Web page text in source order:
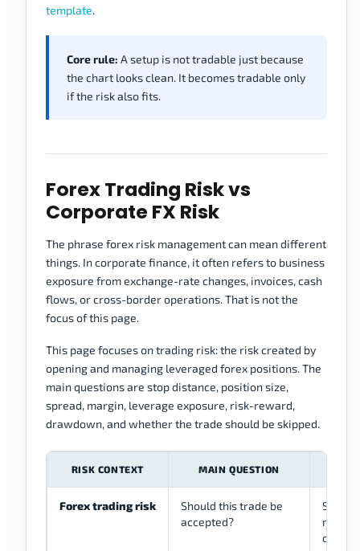
template.
Core rule: A setup is not tradable just because
the chart looks clean. It becomes tradable only
if the risk also fits.
Forex Trading Risk vs
Corporate FX Risk
The phrase forex risk management can mean different
things. In corporate finance, it often refers to business
exposure from exchange-rate changes, invoices, cash
flows, or cross-border operations. That is not the
focus of this page.
This page focuses on trading risk: the risk created by
opening and managing leveraged forex positions. The
main questions are stop distance, position size,
spread, margin, leverage exposure, risk-reward,
drawdown, and whether the trade should be skipped.
RISK CONTEXT MAIN QUESTION
Forex trading risk
Should this trade be
accepted?
Stops,